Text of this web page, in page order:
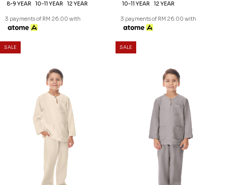
8-9 YEAR
10-11 YEAR 12 YEAR
3 payments of RM 26.00 with
10-11 YEAR
12 YEAR
3 payments of RM 26.00 with
SALE SALE